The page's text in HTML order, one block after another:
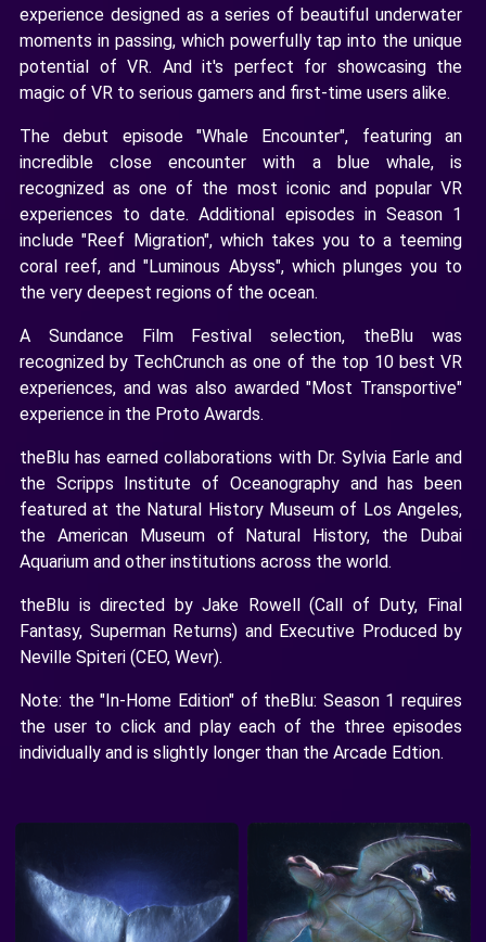
experience designed as a series of beautiful underwater
moments in passing, which powerfully tap into the unique
potential of VR. And it's perfect for showcasing the
magic of VR to serious gamers and first-time users alike.
The debut episode "Whale Encounter", featuring an
incredible close encounter with a blue whale, is
recognized as one of the most iconic and popular VR
experiences to date. Additional episodes in Season 1
include "Reef Migration", which takes you to a teeming
coral reef, and "Luminous Abyss", which plunges you to
the very deepest regions of the ocean.
A Sundance Film Festival selection, theBlu was
recognized by TechCrunch as one of the top 10 best VR
experiences, and was also awarded "Most Transportive"
experience in the Proto Awards.
theBlu has earned collaborations with Dr. Sylvia Earle and
the Scripps Institute of Oceanography and has been
featured at the Natural History Museum of Los Angeles,
the American Museum of Natural History, the Dubai
Aquarium and other institutions across the world.
theBlu is directed by Jake Rowell (Call of Duty, Final
Fantasy, Superman Returns) and Executive Produced by
Neville Spiteri (CEO, Wevr).
Note: the "In-Home Edition" of theBlu: Season 1 requires
the user to click and play each of the three episodes
individually and is slightly longer than the Arcade Edtion.